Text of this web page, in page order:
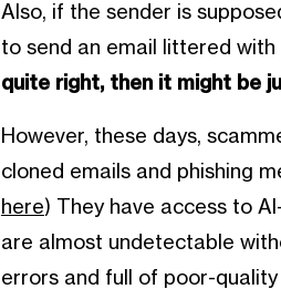
Also, if the sender is
to send an email littered with
quite right, then it might be
However, these days,
cloned emails and phishing
here) They have access to
are almost undetectable
errors and full of poor-